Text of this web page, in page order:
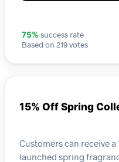
75% success rate
Based on 219 votes
15% Off Spring
Customers can receive
launched spring